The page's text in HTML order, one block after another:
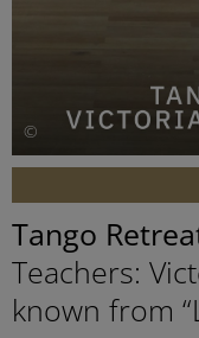
©
Tango
Teachers:
known from